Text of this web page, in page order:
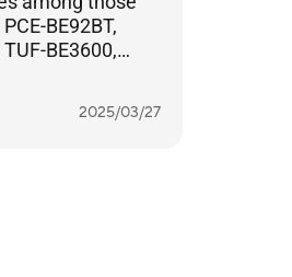
BE92BT,
TUF-BE3600,
ExpertWifi
and
2025/03/27